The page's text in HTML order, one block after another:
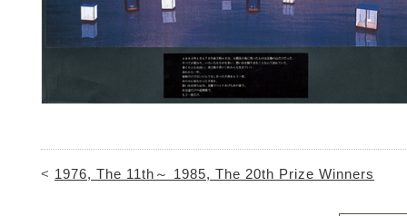
< 1976, The 11th～ 1985, The 20th Prize Winners